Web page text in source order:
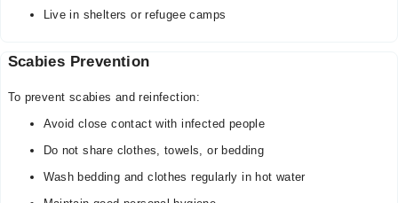
Live in shelters or refugee camps
Scabies Prevention
To prevent scabies and reinfection:
Avoid close contact with infected people
Do not share clothes, towels, or bedding
Wash bedding and clothes regularly in hot water